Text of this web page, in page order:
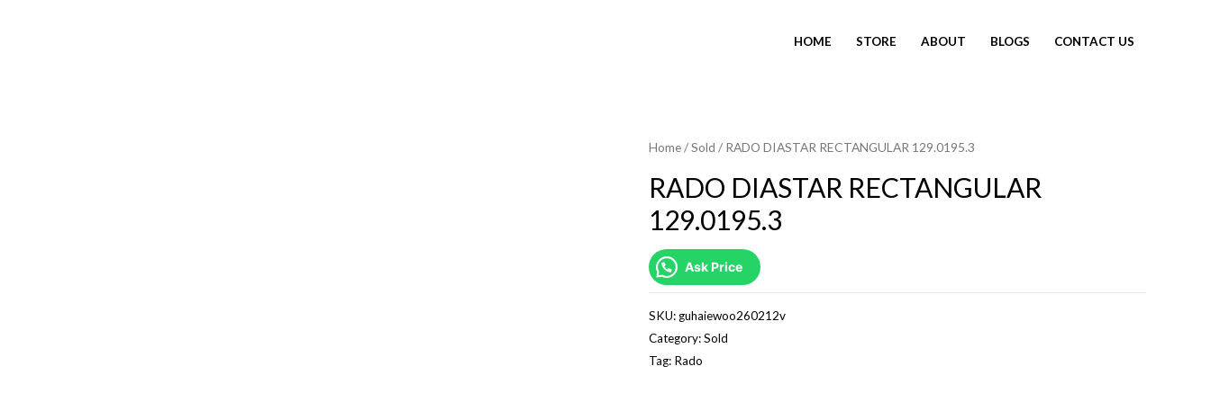
HOME STORE ABOUT BLOGS CONTACT US
Home/Sold / RADO DIASTAR RECTANGULAR 129.0195.3
RADO DIASTAR RECTANGULAR
129.0195.3
Ask Price
SKU:guhaiewoo260212v
Category:Sold
Tag: Rado